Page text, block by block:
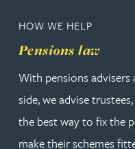
HOW WE HELP
Pensions law
With pensions
side, we advise
the best way to fix the
make their schemes